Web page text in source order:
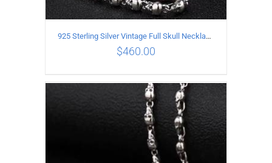
ADD TO CART / DETAILS
925 Sterling Silver Vintage Full Skull Necklace Length 75CM
$460.00